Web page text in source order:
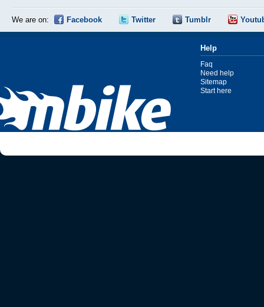
We are on: Facebook Twitter Tumblr
Help
Faq
Need help
Sitemap
Start here